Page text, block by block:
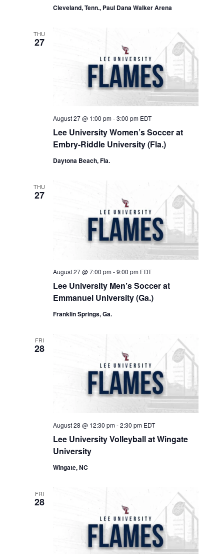
Cleveland, Tenn., Paul Dana Walker Arena
THU
27
Lee University Women’s Soccer at
Embry-Riddle University (Fla.)
August 27 @ 1:00 pm-3:00 pm EDT
Daytona Beach, Fla.
THU
27
Lee University Men’s Soccer at
Emmanuel University (Ga.)
August 27 @ 7:00 pm-9:00 pm EDT
Franklin Springs, Ga.
FRI
28
Lee University Volleyball at Wingate
University
August 28 @ 12:30 pm-2:30 pm EDT
Wingate, NC
FRI
28